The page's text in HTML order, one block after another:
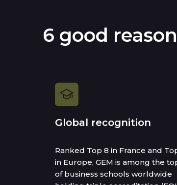
6 good
Global recognition
Ranked Top 8 in France and
in Europe, GEM is among the
of business schools worldwide